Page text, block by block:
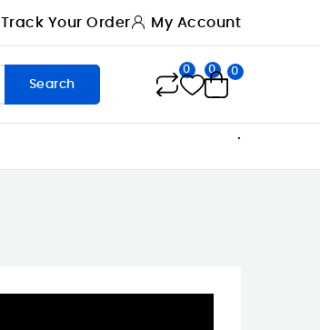
Track Your Order My Account
Search
0 0 0
.